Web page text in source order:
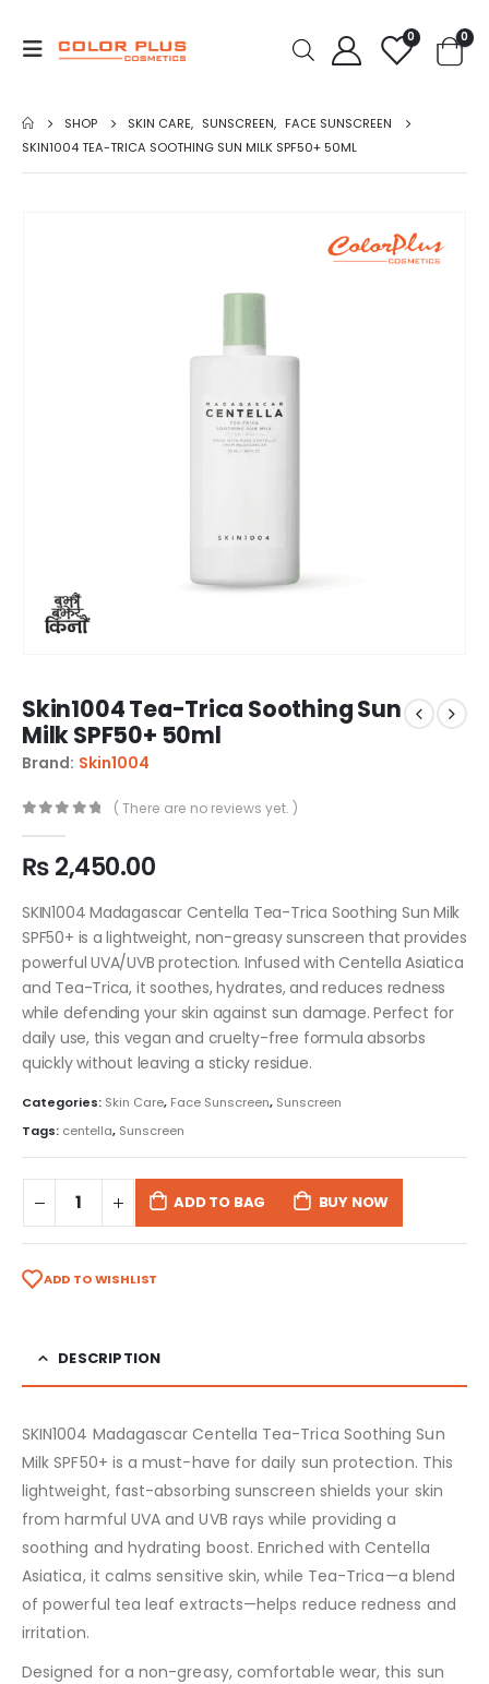
0 0
SHOP SKIN CARE, SUNSCREEN, FACE SUNSCREEN
SKIN1004 TEA-TRICA SOOTHING SUN MILK SPF50+ 50ML
Skin1004 Tea-Trica Soothing Sun
Milk SPF50+ 50ml
Brand: Skin1004
( There are no reviews yet. )
₨2,450.00
SKIN1004 Madagascar Centella Tea-Trica Soothing Sun Milk
SPF50+ is a lightweight, non-greasy sunscreen that provides
powerful UVA/UVB protection. Infused with Centella Asiatica
and Tea-Trica, it soothes, hydrates, and reduces redness
while defending your skin against sun damage. Perfect for
daily use, this vegan and cruelty-free formula absorbs
quickly without leaving a sticky residue.
Categories: Skin Care, Face Sunscreen, Sunscreen
Tags: centella, Sunscreen
ADD TO BAG BUY NOW
ADD TO WISHLIST
DESCRIPTION
SKIN1004 Madagascar Centella Tea-Trica Soothing Sun
Milk SPF50+ is a must-have for daily sun protection. This
lightweight, fast-absorbing sunscreen shields your skin
from harmful UVA and UVB rays while providing a
soothing and hydrating boost. Enriched with Centella
Asiatica, it calms sensitive skin, while Tea-Trica—a blend
of powerful tea leaf extracts—helps reduce redness and
irritation.
Designed for a non-greasy, comfortable wear, this sun